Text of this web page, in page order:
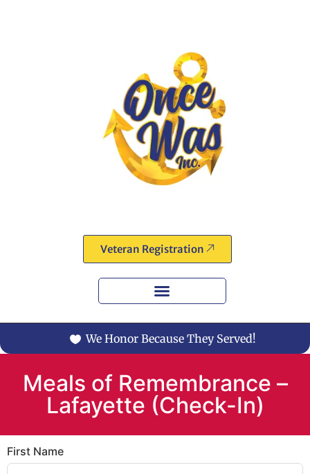
Veteran Registration
We Honor Because They Served!
Meals of Remembrance –
Lafayette (Check-In)
First Name